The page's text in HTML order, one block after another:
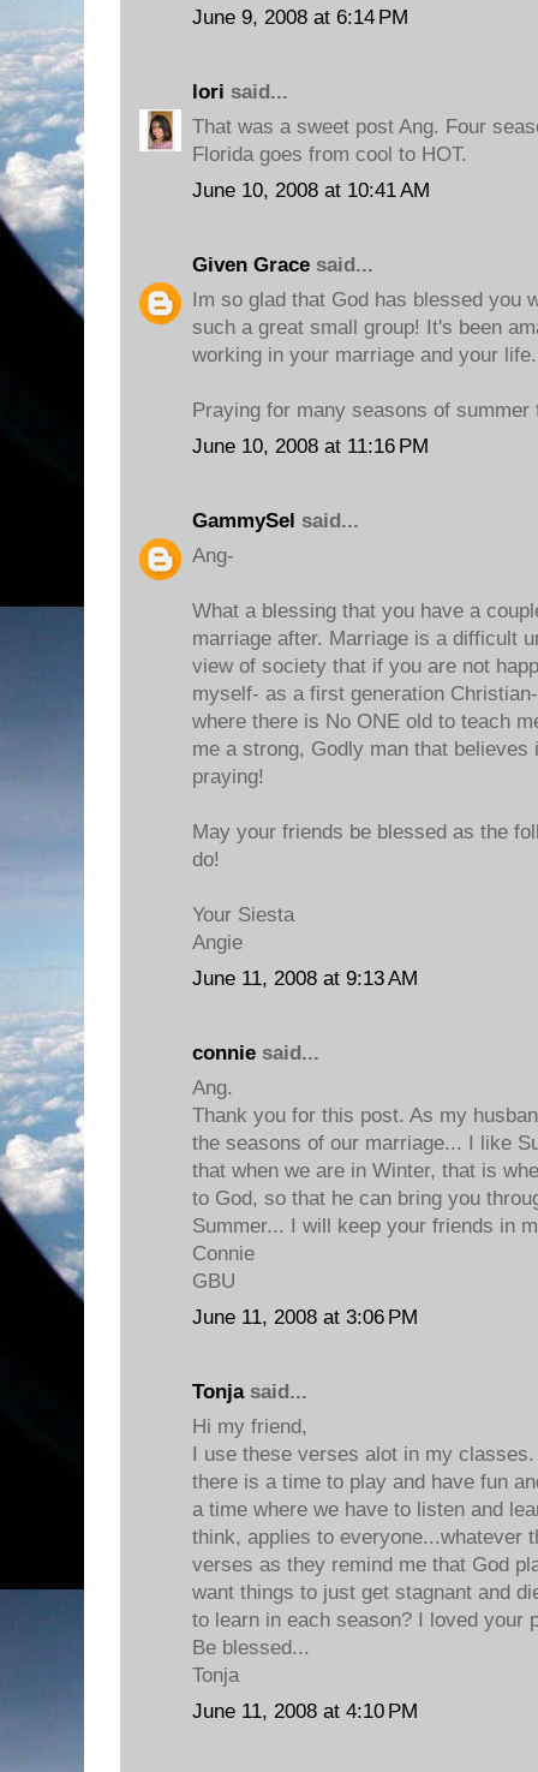
June 9, 2008 at 6:14 PM
lori said...
That was a sweet post Ang. Four
Florida goes from cool to HOT.
June 10, 2008 at 10:41 AM
Given Grace said...
Im so glad that God has blessed you
such a great small group! It's been
working in your marriage and your life.
Praying for many seasons of summer
June 10, 2008 at 11:16 PM
GammySel said...
Ang-
What a blessing that you have a
marriage after. Marriage is a difficult
view of society that if you are not
myself- as a first generation
where there is No ONE old to teach
me a strong, Godly man that
praying!
May your friends be blessed as the
do!
Your Siesta
Angie
June 11, 2008 at 9:13 AM
connie said...
Ang.
Thank you for this post. As my
the seasons of our marriage... I like
that when we are in Winter, that is
to God, so that he can bring you
Summer... I will keep your friends in
Connie
GBU
June 11, 2008 at 3:06 PM
Tonjasaid...
Hi my friend,
I use these verses alot in my
there is a time to play and have fun
a time where we have to listen and
think, applies to everyone...whatever
verses as they remind me that God
want things to just get stagnant and
to learn in each season? I loved your
Be blessed...
Tonja
June 11, 2008 at 4:10 PM